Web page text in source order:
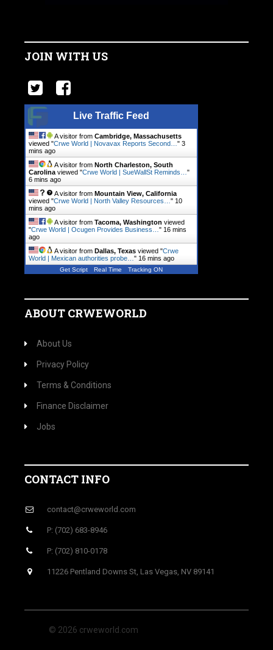
JOIN WITH US
Live Traffic Feed
A visitor from Cambridge, Massachusetts
viewed "Crwe World | Novavax Reports Second… " 3
mins ago
A visitor from North Charleston, South
Carolina viewed "Crwe World | SueWallSt Reminds… "
6 mins ago
A visitor from Mountain View, California
viewed "Crwe World | North Valley Resources… " 10
mins ago
A visitor from Tacoma, Washington viewed
"Crwe World | Ocugen Provides Business… " 16 mins
ago
A visitor from Dallas, Texas viewed "Crwe
World | Mexican authorities probe… " 16 mins ago
Get Script Real Time Tracking ON
ABOUT CRWEWORLD
About Us
Privacy Policy
Terms & Conditions
Finance Disclaimer
Jobs
CONTACT INFO
contact@crweworld.com
P: (702) 683-8946
P: (702) 810-0178
11226 Pentland Downs St, Las Vegas, NV 89141
© 2026 crweworld.com